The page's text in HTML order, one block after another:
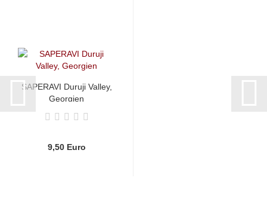
SAPERAVI Duruji Valley,
Georgien
9,50 Euro